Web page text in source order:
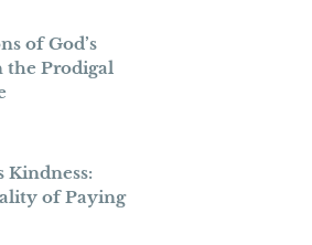
of God’s
the Prodigal
Kindness:
of Paying